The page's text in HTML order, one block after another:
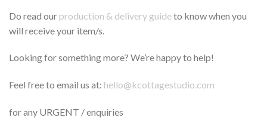
Do read our production & delivery guideto know when you
will receive your item/s.
Looking for something more? We’re happy to help!
Feel free to email us at: hello@kcottagestudio.com
for any URGENT / enquiries